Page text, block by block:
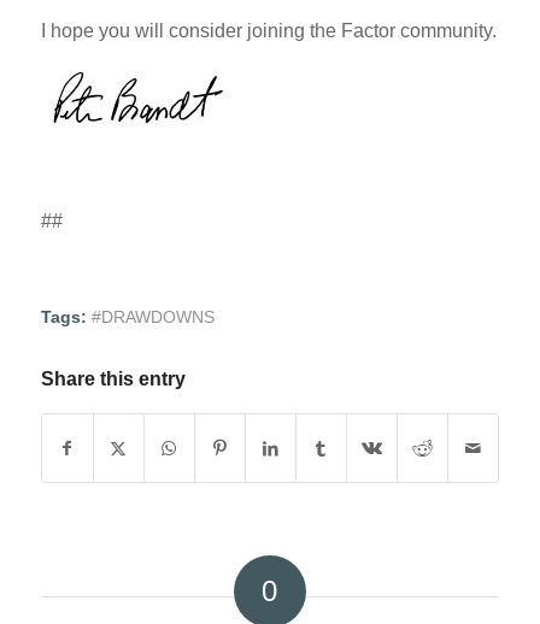
I hope you will consider joining the Factor community.
##
Tags: #DRAWDOWNS
Share this entry
0